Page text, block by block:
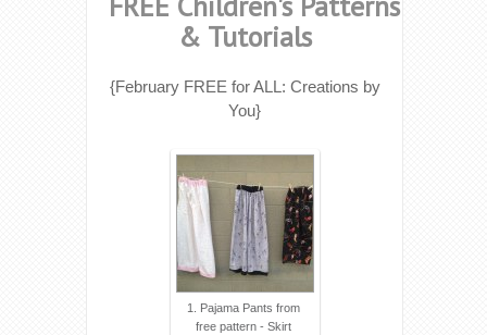
& Tutorials
{February FREE for ALL: Creations by
You}
1. Pajama Pants from
free pattern - Skirt